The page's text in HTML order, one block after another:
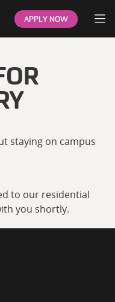
APPLY NOW
staying on campus
to our residential
you shortly.